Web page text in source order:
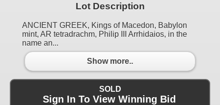
Lot Description
ANCIENT GREEK, Kings of Macedon, Babylon
mint, AR tetradrachm, Philip III Arrhidaios, in the
name an...
Show more..
SOLD
Sign In To View Winning Bid